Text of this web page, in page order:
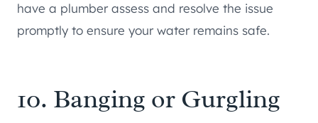
have a plumber assess and resolve the issue
promptly to ensure your water remains safe.
10. Banging or Gurgling